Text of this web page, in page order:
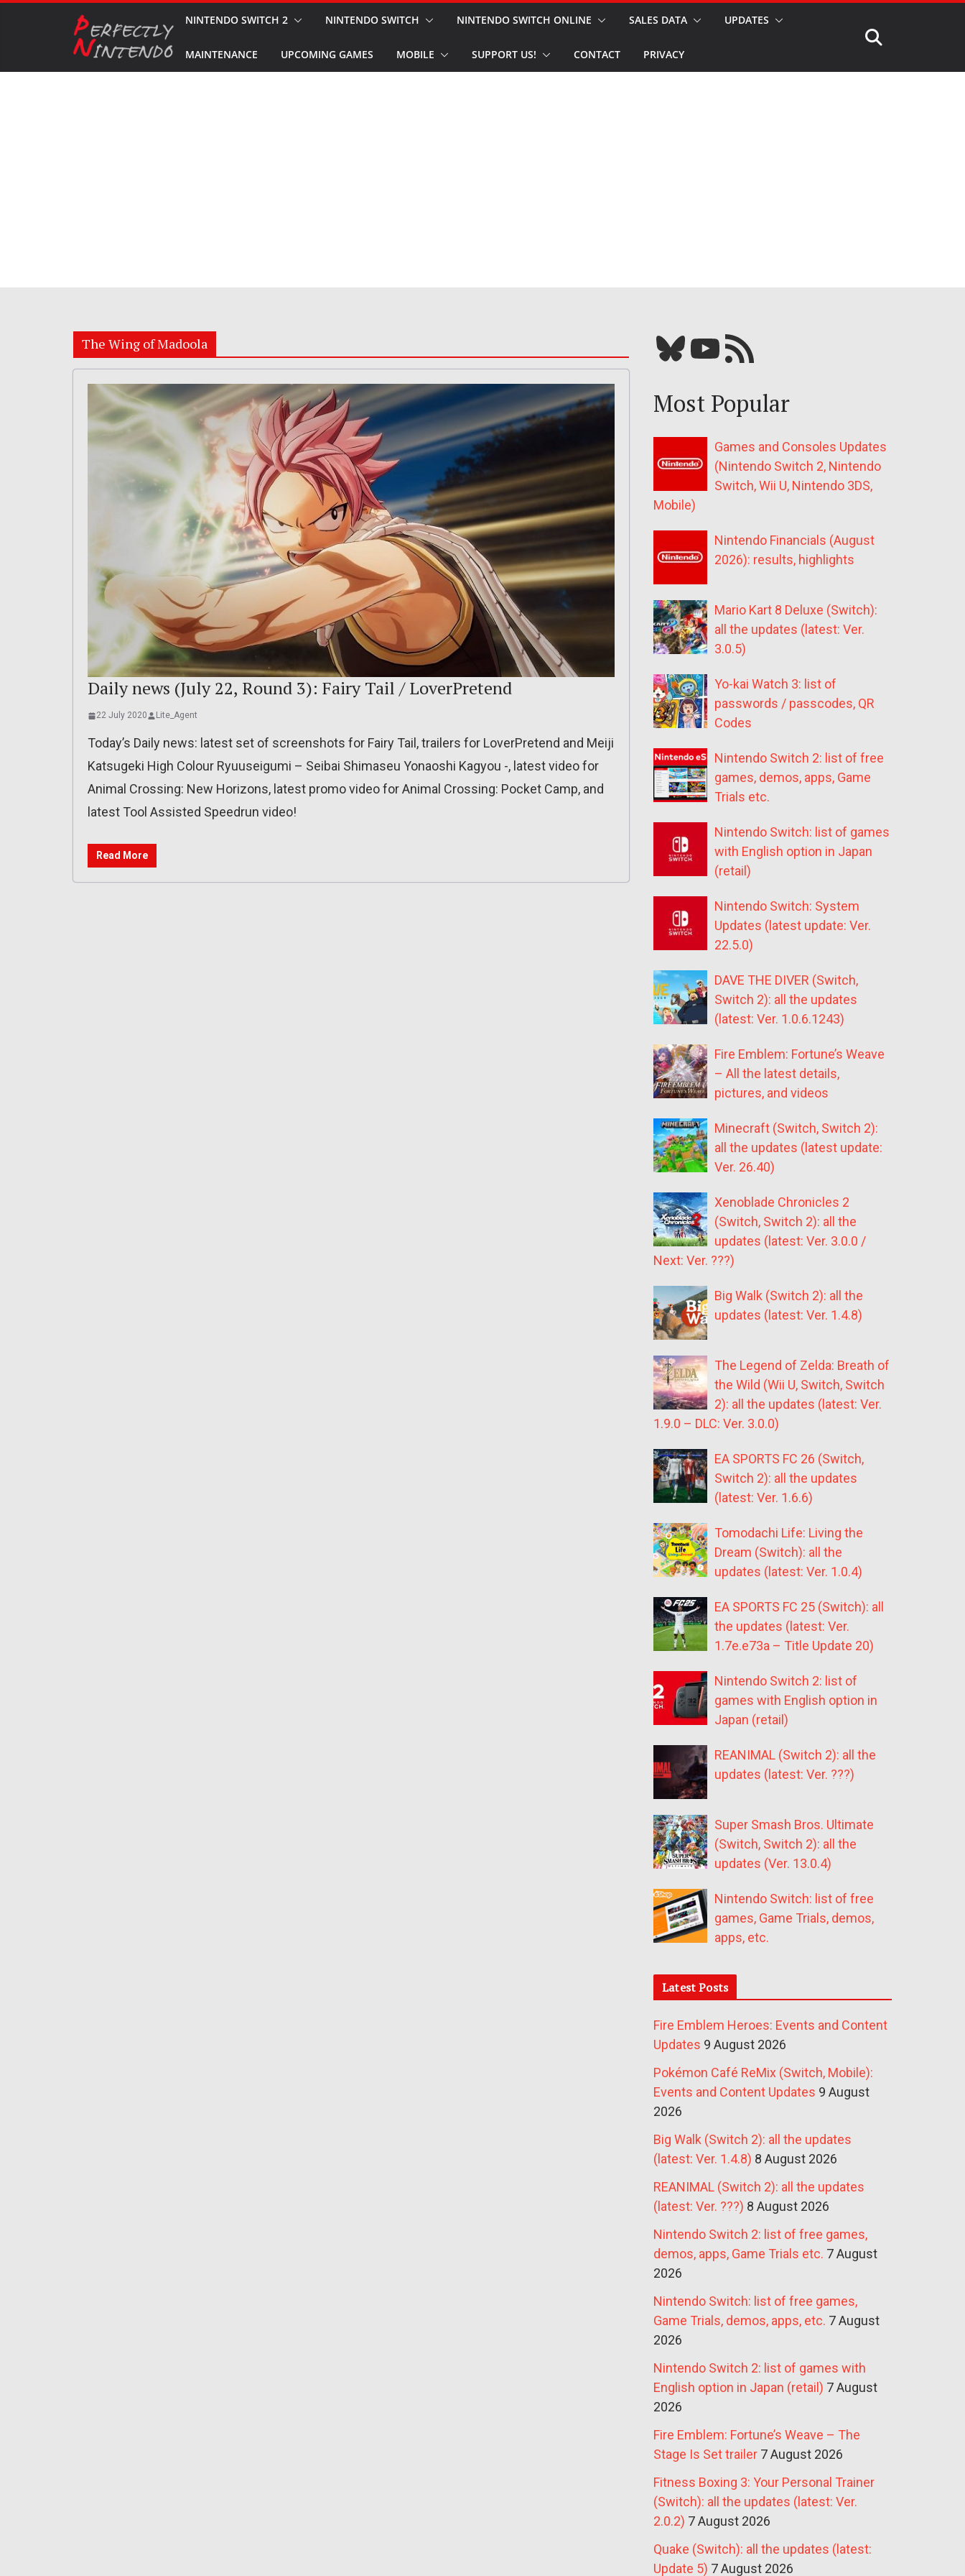
NINTENDO SWITCH 2 NINTENDO SWITCH NINTENDO SWITCH ONLINE SALES DATA UPDATES
MAINTENANCE UPCOMING GAMES MOBILE SUPPORT US! CONTACT PRIVACY
The Wing of Madoola
Daily news (July 22, Round 3): Fairy Tail / LoverPretend
22 July 2020 Lite_Agent
Today’s Daily news: latest set of screenshots for Fairy Tail, trailers for LoverPretend and Meiji
Katsugeki High Colour Ryuuseigumi – Seibai Shimaseu Yonaoshi Kagyou -, latest video for
Animal Crossing: New Horizons, latest promo video for Animal Crossing: Pocket Camp, and
latest Tool Assisted Speedrun video!
Read More
Bluesky YouTube Our RSS feed
Most Popular
Games and Consoles Updates
(Nintendo Switch 2, Nintendo
Switch, Wii U, Nintendo 3DS,
Mobile)
Nintendo Financials (August
2026): results, highlights
Mario Kart 8 Deluxe (Switch):
all the updates (latest: Ver.
3.0.5)
Yo-kai Watch 3: list of
passwords / passcodes, QR
Codes
Nintendo Switch 2: list of free
games, demos, apps, Game
Trials etc.
Nintendo Switch: list of games
with English option in Japan
(retail)
Nintendo Switch: System
Updates (latest update: Ver.
22.5.0)
DAVE THE DIVER (Switch,
Switch 2): all the updates
(latest: Ver. 1.0.6.1243)
Fire Emblem: Fortune’s Weave
– All the latest details,
pictures, and videos
Minecraft (Switch, Switch 2):
all the updates (latest update:
Ver. 26.40)
Xenoblade Chronicles 2
(Switch, Switch 2): all the
updates (latest: Ver. 3.0.0 /
Next: Ver. ???)
Big Walk (Switch 2): all the
updates (latest: Ver. 1.4.8)
The Legend of Zelda: Breath of
the Wild (Wii U, Switch, Switch
2): all the updates (latest: Ver.
1.9.0 – DLC: Ver. 3.0.0)
EA SPORTS FC 26 (Switch,
Switch 2): all the updates
(latest: Ver. 1.6.6)
Tomodachi Life: Living the
Dream (Switch): all the
updates (latest: Ver. 1.0.4)
EA SPORTS FC 25 (Switch): all
the updates (latest: Ver.
1.7e.e73a – Title Update 20)
Nintendo Switch 2: list of
games with English option in
Japan (retail)
REANIMAL (Switch 2): all the
updates (latest: Ver. ???)
Super Smash Bros. Ultimate
(Switch, Switch 2): all the
updates (Ver. 13.0.4)
Nintendo Switch: list of free
games, Game Trials, demos,
apps, etc.
Latest Posts
Fire Emblem Heroes: Events and Content
Updates 9 August 2026
Pokémon Café ReMix (Switch, Mobile):
Events and Content Updates 9 August
2026
Big Walk (Switch 2): all the updates
(latest: Ver. 1.4.8) 8 August 2026
REANIMAL (Switch 2): all the updates
(latest: Ver. ???) 8 August 2026
Nintendo Switch 2: list of free games,
demos, apps, Game Trials etc. 7 August
2026
Nintendo Switch: list of free games,
Game Trials, demos, apps, etc. 7 August
2026
Nintendo Switch 2: list of games with
English option in Japan (retail) 7 August
2026
Fire Emblem: Fortune’s Weave – The
Stage Is Set trailer 7 August 2026
Fitness Boxing 3: Your Personal Trainer
(Switch): all the updates (latest: Ver.
2.0.2) 7 August 2026
Quake (Switch): all the updates (latest:
Update 5) 7 August 2026